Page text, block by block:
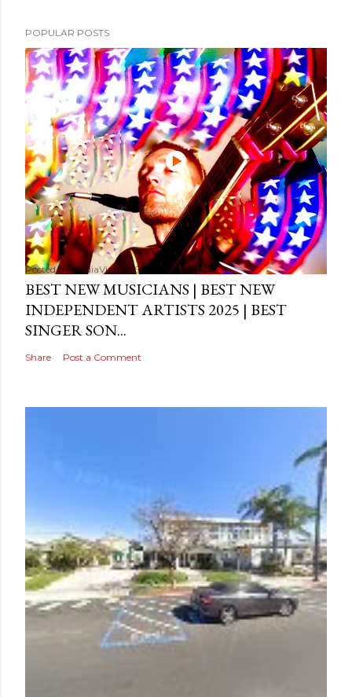
POPULAR POSTS
Posted byMediaVizual September 29, 2024
BEST NEW MUSICIANS | BEST NEW
INDEPENDENT ARTISTS 2025 | BEST
SINGER SON...
Share Post a Comment